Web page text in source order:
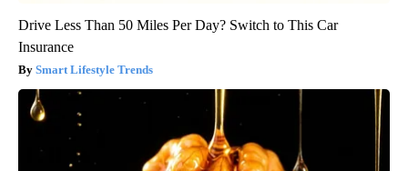
Drive Less Than 50 Miles Per Day? Switch to This Car
Insurance
Smart Lifestyle Trends